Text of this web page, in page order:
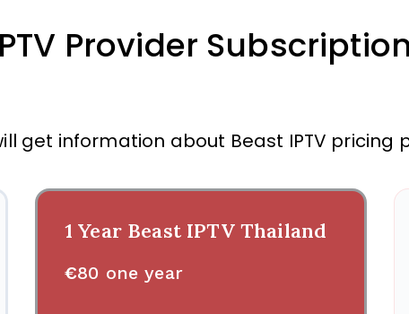
Provider
get information about Beast IPTV pricing
1 Year Beast IPTV Thailand
€80 one year